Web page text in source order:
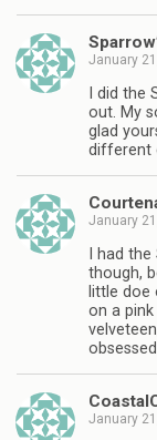
January
I did the
out. My
glad
different
January
I had
though,
little doe
on a
January